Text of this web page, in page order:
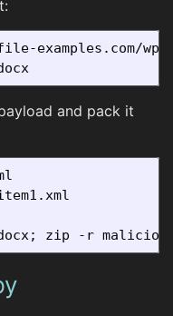
wp-
and pack it